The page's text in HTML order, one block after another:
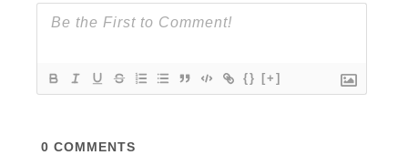
{} [+]
0 COMMENTS